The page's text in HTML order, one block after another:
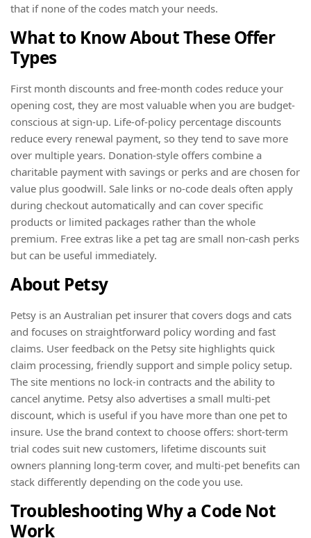
that if none of the codes match your needs.
What to Know About These Offer
Types
First month discounts and free-month codes reduce your
opening cost, they are most valuable when you are budget-
conscious at sign-up. Life-of-policy percentage discounts
reduce every renewal payment, so they tend to save more
over multiple years. Donation-style offers combine a
charitable payment with savings or perks and are chosen for
value plus goodwill. Sale links or no-code deals often apply
during checkout automatically and can cover specific
products or limited packages rather than the whole
premium. Free extras like a pet tag are small non-cash perks
but can be useful immediately.
About Petsy
Petsy is an Australian pet insurer that covers dogs and cats
and focuses on straightforward policy wording and fast
claims. User feedback on the Petsy site highlights quick
claim processing, friendly support and simple policy setup.
The site mentions no lock-in contracts and the ability to
cancel anytime. Petsy also advertises a small multi-pet
discount, which is useful if you have more than one pet to
insure. Use the brand context to choose offers: short-term
trial codes suit new customers, lifetime discounts suit
owners planning long-term cover, and multi-pet benefits can
stack differently depending on the code you use.
Troubleshooting Why a Code Not
Work